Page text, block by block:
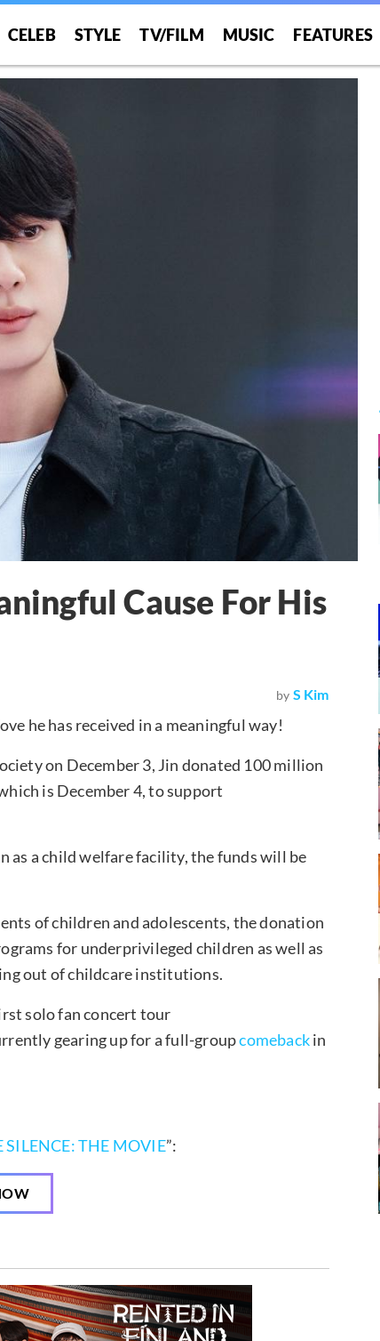
CELEB STYLE TV/FILM MUSIC FEATURES
Cause For His
by S Kim
he has received in a meaningful way!
on December 3, Jin donated 100 million
is December 4, to support
as a child welfare facility, the funds will be
of children and adolescents, the donation
for underprivileged children as well as
out of childcare institutions.
solo fan concert tour
gearing up for a full-groupcomebackin
SILENCE: THE MOVIE”: